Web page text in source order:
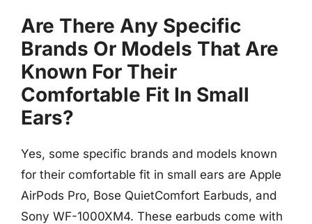
Are There Any Specific
Brands Or Models That Are
Known For Their
Comfortable Fit In Small
Ears?
Yes, some specific brands and models known
for their comfortable fit in small ears are Apple
AirPods Pro, Bose QuietComfort Earbuds, and
Sony WF-1000XM4. These earbuds come with